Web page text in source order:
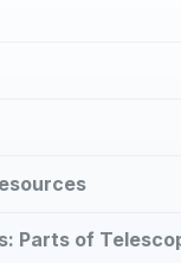
Parts of